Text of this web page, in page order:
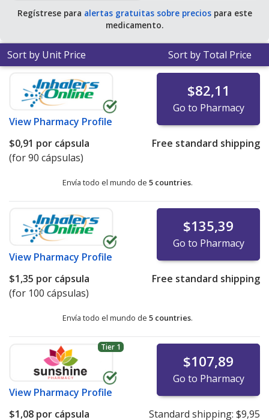
Regístrese para alertas gratuitas sobre preciospara este
medicamento.
Sort by Unit Price Sort by Total Price
View Pharmacy Profile
$82,11
Go to Pharmacy
$0,91 por cápsula
(for 90 cápsulas)
Free standard shipping
Envía todo el mundo de 5 countries.
View Pharmacy Profile
$135,39
Go to Pharmacy
$1,35 por cápsula
(for 100 cápsulas)
Free standard shipping
Envía todo el mundo de 5 countries.
Tier 1
View Pharmacy Profile
$107,89
Go to Pharmacy
$1,08 por cápsula
Standard shipping: $9,95